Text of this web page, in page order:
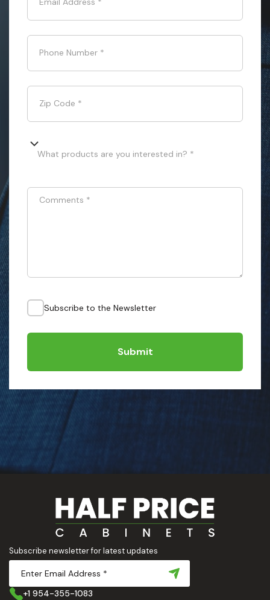
Phone Number *
Zip Code *
What products are you interested in? *
Comments *
Subscribe to the Newsletter
Submit
Subscribe newsletter for latest updates
+1 954-355-1083